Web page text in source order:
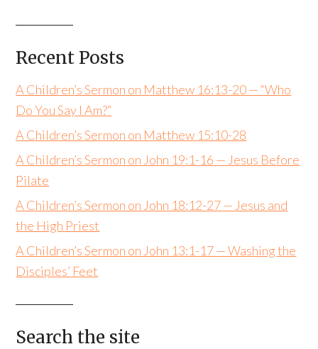
Recent Posts
A Children’s Sermon on Matthew 16:13-20 — “Who
Do You Say I Am?”
A Children’s Sermon on Matthew 15:10-28
A Children’s Sermon on John 19:1-16 — Jesus Before
Pilate
A Children’s Sermon on John 18:12-27 — Jesus and
the High Priest
A Children’s Sermon on John 13:1-17 — Washing the
Disciples’ Feet
Search the site